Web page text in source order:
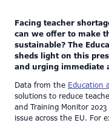
Facing teacher
can we offer to make
sustainable? The
sheds light on this
and urging immediate
Data from the Education
solutions to reduce
and Training Monitor
issue across the EU. For